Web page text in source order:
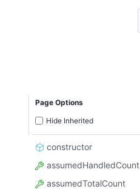
Page Options
Hide Inherited
constructor
assumedHandledCount
assumedTotalCount